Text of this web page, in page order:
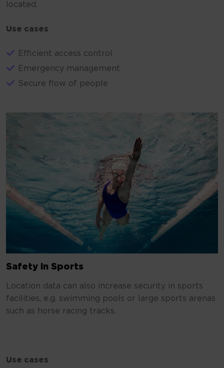
located.
Use cases
Efficient access control
Emergency management
Secure flow of people
Safety in Sports
Location data can also increase security in sports
facilities, e.g. swimming pools or large sports arenas
such as horse racing tracks.
Use cases